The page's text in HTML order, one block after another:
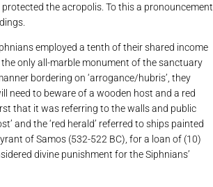
the acropolis. To this a pronouncement
employed a tenth of their shared income
only all-marble monument of the sanctuary
bordering on ‘arrogance/hubris’, they
need to beware of a wooden host and a red
that it was referring to the walls and public
and the ‘red herald’ referred to ships painted
of Samos (532-522 BC), for a loan of (10)
divine punishment for the Siphnians’